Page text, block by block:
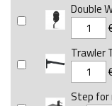
Double
Trawler
Step for